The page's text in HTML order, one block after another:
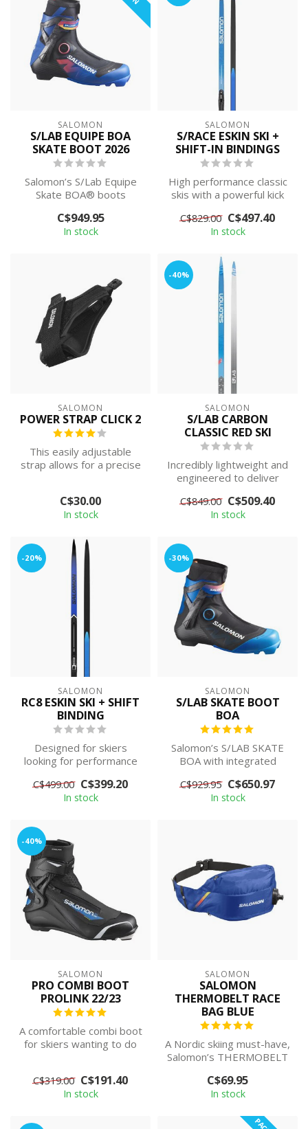
SALOMON
S/LAB EQUIPE BOA
SKATE BOOT 2026
Salomon’s S/Lab Equipe
Skate BOA® boots
into every d...
C$949.95
In stock
SALOMON
S/RACE ESKIN SKI +
SHIFT-IN BINDINGS
High performance classic
skis with a powerful kick
Premou...
C$829.00 C$497.40
In stock
SALOMON
POWER STRAP CLICK 2
This easily adjustable
strap allows for a precise
C$30.00
In stock
-40%
SALOMON
S/LAB CARBON
CLASSIC RED SKI
Incredibly lightweight and
engineered to deliver
the S...
C$849.00 C$509.40
In stock
-20%
SALOMON
RC8 ESKIN SKI + SHIFT
BINDING
Designed for skiers
looking for performance
the Salomon...
C$499.00 C$399.20
In stock
-30%
SALOMON
S/LAB SKATE BOOT
BOA
Salomon’s S/LAB SKATE
BOA with integrated
provides precise micro...
C$929.95 C$650.97
In stock
-40%
SALOMON
PRO COMBI BOOT
PROLINK 22/23
A comfortable combi boot
for skiers wanting to do
C$319.00 C$191.40
In stock
SALOMON
SALOMON
THERMOBELT RACE
BAG BLUE
A Nordic skiing must-have,
Salomon’s THERMOBELT
car...
C$69.95
In stock